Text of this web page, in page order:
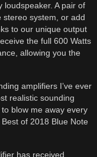
loudspeaker. A pair of
stereo system, or add
to our unique output
the full 600 Watts
allowing you the
amplifiers I’ve ever
realistic sounding
blow me away every
of 2018 Blue Note
has received